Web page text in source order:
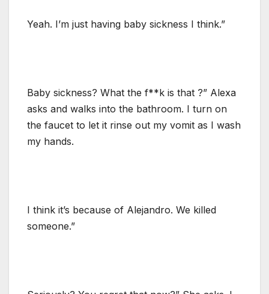
Yeah. I’m just having baby sickness I think.”
Baby sickness? What the f**k is that ?” Alexa
asks and walks into the bathroom. I turn on
the faucet to let it rinse out my vomit as I wash
my hands.
I think it’s because of Alejandro. We killed
someone.”